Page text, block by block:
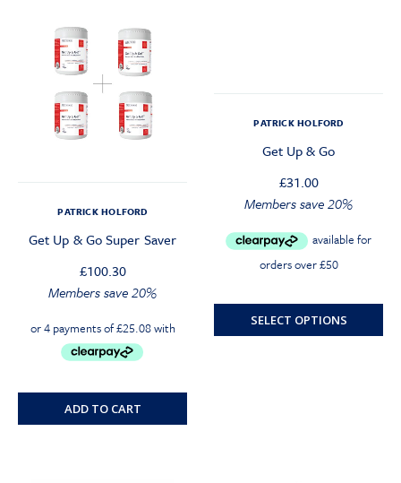
PATRICK HOLFORD
Get Up & Go Super Saver
£100.30
Members save 20%
ADD TO CART
PATRICK HOLFORD
Get Up & Go
£31.00
Original
was:
£31.00.
Current
is:
£29.45.
Members save 20%
SELECT OPTIONS